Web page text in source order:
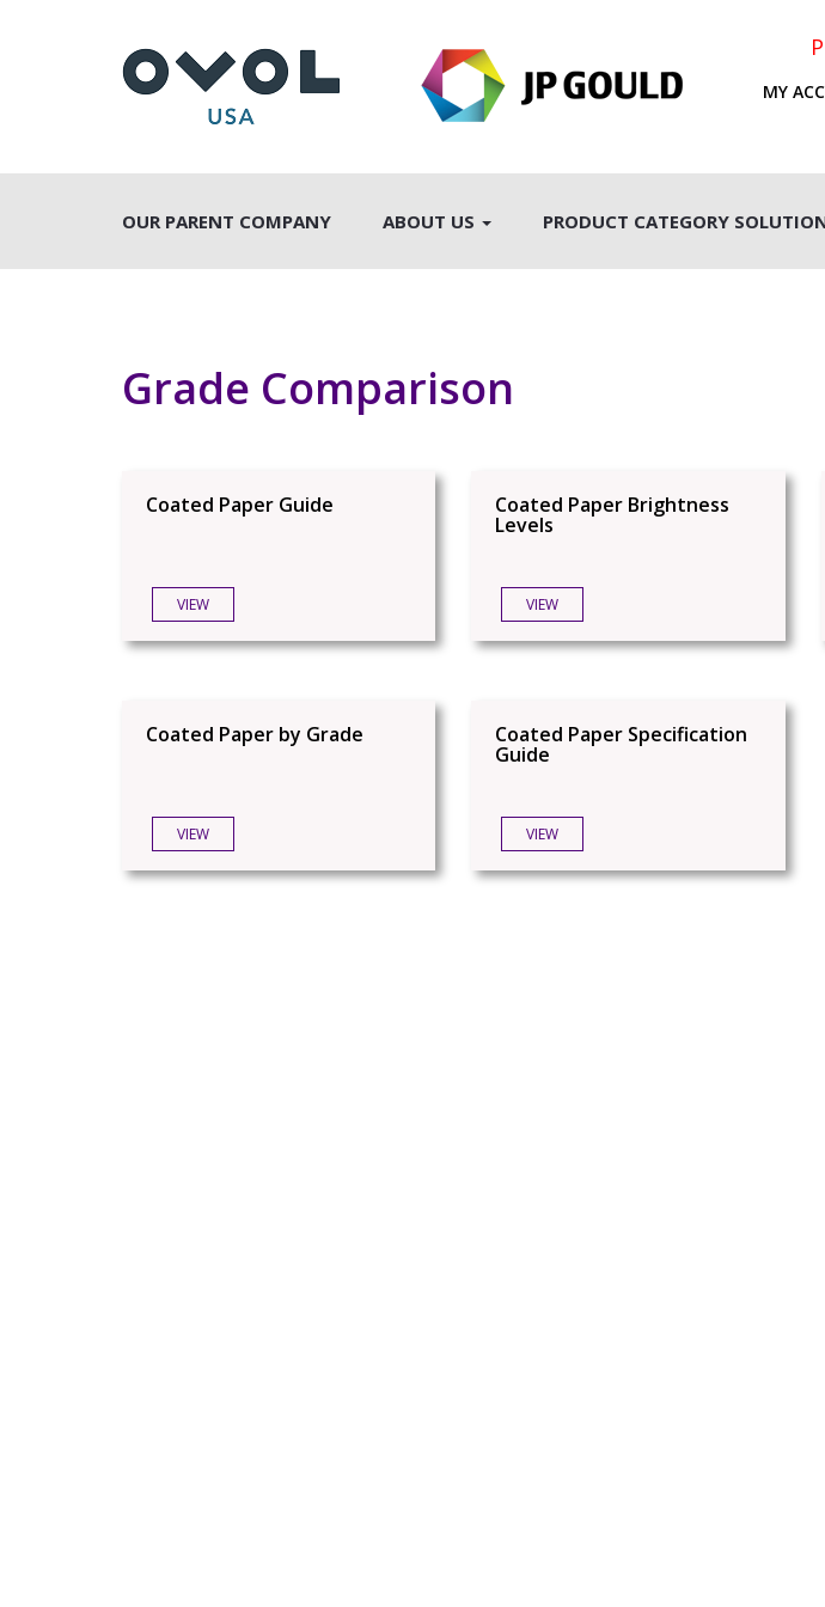
MY
OUR PARENT COMPANY ABOUT US PRODUCT CATEGORY
Grade Comparison
Coated Paper Guide
VIEW
Coated Paper Brightness
Levels
VIEW
Coated Paper by Grade
VIEW
Coated Paper Specification
Guide
VIEW